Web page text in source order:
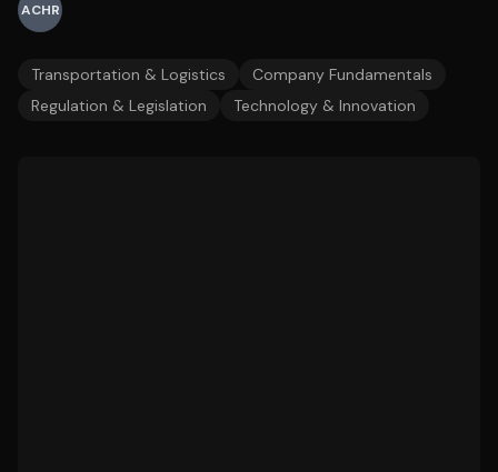
ACHR
Transportation & Logistics
Company Fundamentals
Regulation & Legislation
Technology & Innovation